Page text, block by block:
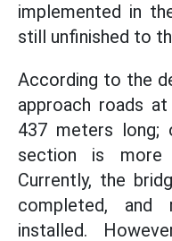
implemented in
still unfinished to
According to the
approach roads
437 meters long;
section is more
Currently, the
completed, and
installed.